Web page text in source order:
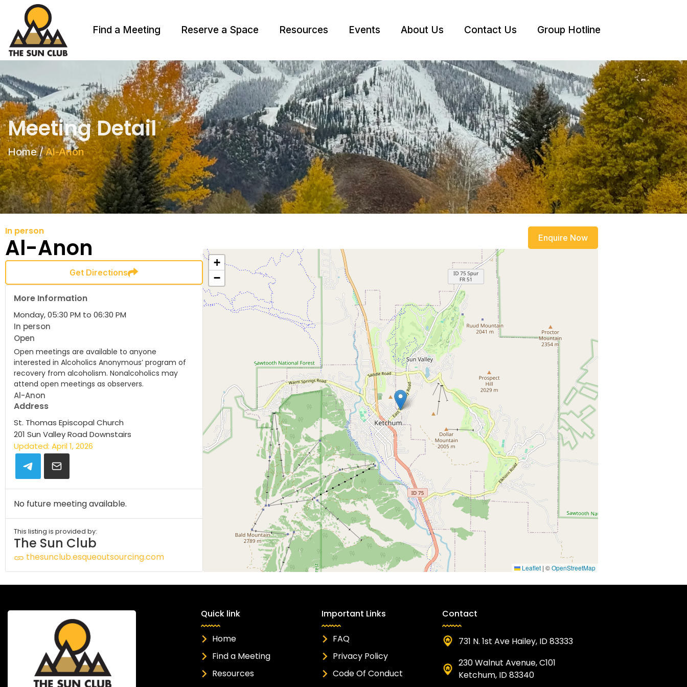
Find a Meeting Reserve a Space Resources Events About Us Contact Us Group Hotline
Meeting Detail
Home/Al-Anon
In person
Al-Anon
Get Directions
More Information
Monday, 05:30 PM to 06:30 PM
In person
Open
Open meetings are available to anyone
interested in Alcoholics Anonymous’ program of
recovery from alcoholism. Nonalcoholics may
attend open meetings as observers.
Al-Anon
Address
St. Thomas Episcopal Church
201 Sun Valley Road Downstairs
Updated: April 1, 2026
No future meeting available.
This listing is provided by:
The Sun Club
thesunclub.esqueoutsourcing.com
Enquire Now
+
−
Leaflet | ©OpenStreetMap
Quick link
Home
Find a Meeting
Resources
Important Links
FAQ
Privacy Policy
Code Of Conduct
Contact
731 N. 1st Ave Hailey, ID 83333
230 Walnut Avenue, C101
Ketchum, ID 83340